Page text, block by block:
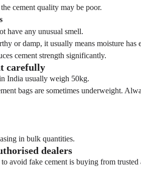
cement quality may be poor.
have any unusual smell.
or damp, it usually means moisture has
cement strength significantly.
carefully
India usually weigh 50kg.
bags are sometimes underweight.
in bulk quantities.
dealers
avoid fake cement is buying from trusted